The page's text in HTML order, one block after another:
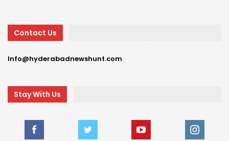
Contact Us
Info@hyderabadnewshunt.com
Stay With Us